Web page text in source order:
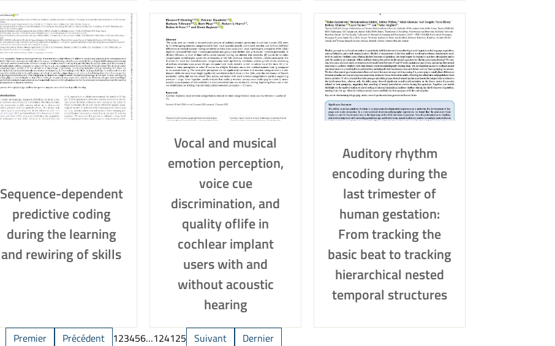
Sequence-dependent
predictive coding
during the learning
and rewiring of skills
Vocal and musical
emotion perception,
voice cue
discrimination, and
quality oflife in
cochlear implant
users with and
without acoustic
hearing
Auditory rhythm
encoding during the
last trimester of
human gestation:
From tracking the
basic beat to tracking
hierarchical nested
temporal structures
Premier Précédent 123456…124125 Suivant Dernier